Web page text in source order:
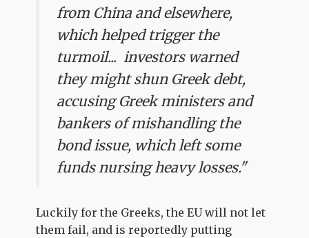
from China and elsewhere,
which helped trigger the
turmoil... investors warned
they might shun Greek debt,
accusing Greek ministers and
bankers of mishandling the
bond issue, which left some
funds nursing heavy losses."
Luckily for the Greeks, the EU will not let
them fail, and is reportedly putting